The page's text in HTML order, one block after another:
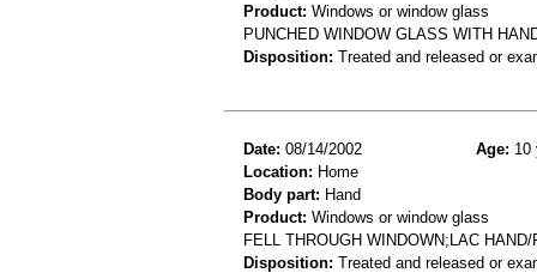
Product: Windows or window glass
PUNCHED WINDOW GLASS WITH
Disposition: Treated and released or
Date: 08/14/2002 Age: 10
Location: Home
Body part: Hand
Product: Windows or window glass
FELL THROUGH WINDOWN;LAC HAND/
Disposition: Treated and released or